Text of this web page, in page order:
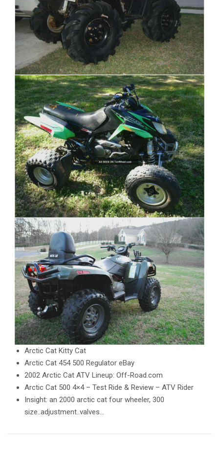
Arctic Cat Kitty Cat
Arctic Cat 454 500 Regulator eBay
2002 Arctic Cat ATV Lineup: Off-Road.com
Arctic Cat 500 4×4 – Test Ride & Review – ATV Rider
Insight: an 2000 arctic cat four wheeler, 300
size..adjustment..valves…